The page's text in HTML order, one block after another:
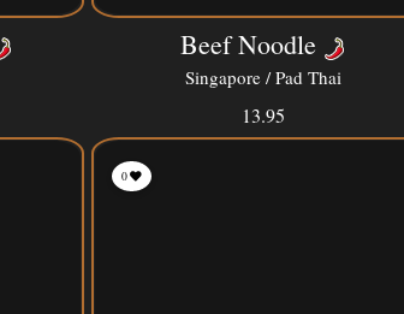
Beef Noodle
Singapore / Pad Thai
13.95
0